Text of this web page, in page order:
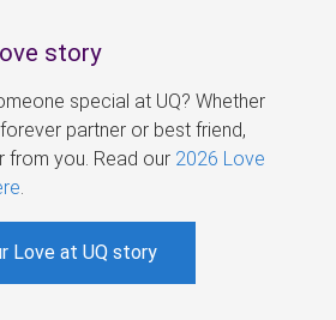
story
special at UQ? Whether
partner or best friend,
from you. Read our 2026 Love
Love at UQ story